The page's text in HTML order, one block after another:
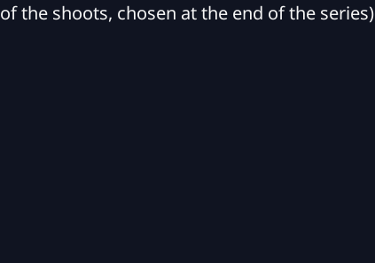
of the shoots, chosen at the end of the series)